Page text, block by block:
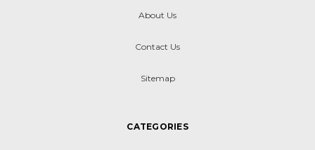
About Us
Contact Us
Sitemap
CATEGORIES